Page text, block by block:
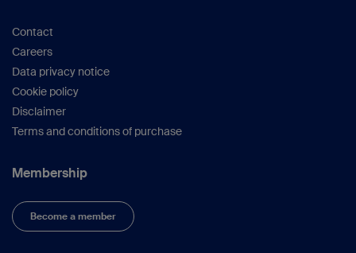
Contact
Careers
Data privacy notice
Cookie policy
Disclaimer
Terms and conditions of purchase
Membership
Become a member